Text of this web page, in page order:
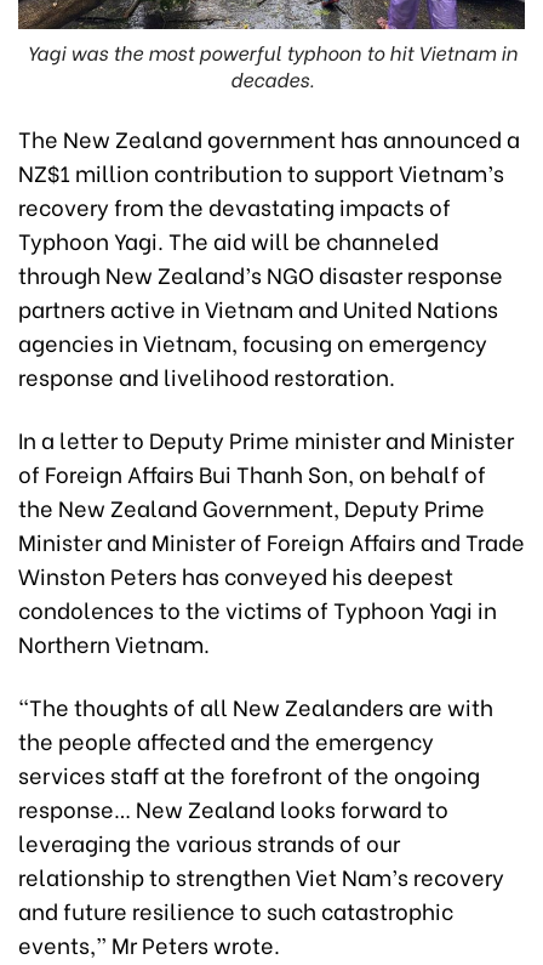
Yagi was the most powerful typhoon to hit Vietnam in
decades.
The New Zealand government has announced a
NZ$1 million contribution to support Vietnam’s
recovery from the devastating impacts of
Typhoon Yagi. The aid will be channeled
through New Zealand’s NGO disaster response
partners active in Vietnam and United Nations
agencies in Vietnam, focusing on emergency
response and livelihood restoration.
In a letter to Deputy Prime minister and Minister
of Foreign Affairs Bui Thanh Son, on behalf of
the New Zealand Government, Deputy Prime
Minister and Minister of Foreign Affairs and Trade
Winston Peters has conveyed his deepest
condolences to the victims of Typhoon Yagi in
Northern Vietnam.
“The thoughts of all New Zealanders are with
the people affected and the emergency
services staff at the forefront of the ongoing
response… New Zealand looks forward to
leveraging the various strands of our
relationship to strengthen Viet Nam’s recovery
and future resilience to such catastrophic
events,” Mr Peters wrote.